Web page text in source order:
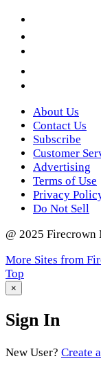
About Us
Contact Us
Subscribe
Customer
Advertising
Terms of Use
Privacy
Do Not Sell
@ 2025 Firecrown
More Sites from
Scroll
to
Top
×
Sign In
New User? Create